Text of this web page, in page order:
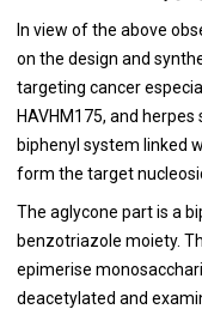
In view of the above
on the design and
targeting cancer
HAVHM175, and
biphenyl system linked
form the target
The aglycone part is a
benzotriazole moiety.
epimerise
deacetylated and